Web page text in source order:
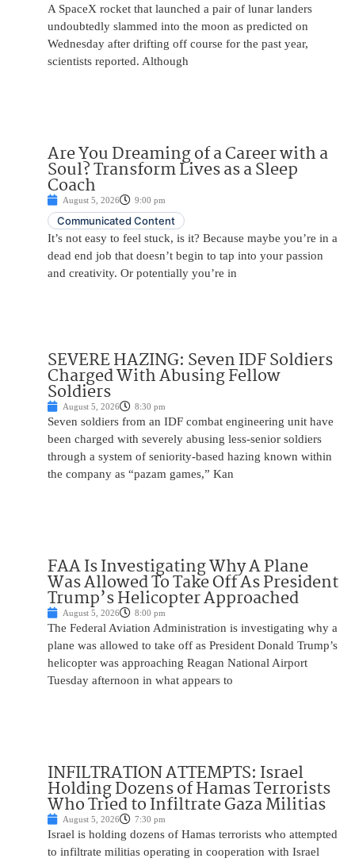
A SpaceX rocket that launched a pair of lunar landers
undoubtedly slammed into the moon as predicted on
Wednesday after drifting off course for the past year,
scientists reported. Although
Are You Dreaming of a Career with a
Soul? Transform Lives as a Sleep
Coach
August 5, 2026 9:00 pm
Communicated Content
It’s not easy to feel stuck, is it? Because maybe you’re in a
dead end job that doesn’t begin to tap into your passion
and creativity. Or potentially you’re in
SEVERE HAZING: Seven IDF Soldiers
Charged With Abusing Fellow
Soldiers
August 5, 2026 8:30 pm
Seven soldiers from an IDF combat engineering unit have
been charged with severely abusing less-senior soldiers
through a system of seniority-based hazing known within
the company as “pazam games,” Kan
FAA Is Investigating Why A Plane
Was Allowed To Take Off As President
Trump’s Helicopter Approached
August 5, 2026 8:00 pm
The Federal Aviation Administration is investigating why a
plane was allowed to take off as President Donald Trump’s
helicopter was approaching Reagan National Airport
Tuesday afternoon in what appears to
INFILTRATION ATTEMPTS: Israel
Holding Dozens of Hamas Terrorists
Who Tried to Infiltrate Gaza Militias
August 5, 2026 7:30 pm
Israel is holding dozens of Hamas terrorists who attempted
to infiltrate militias operating in cooperation with Israel